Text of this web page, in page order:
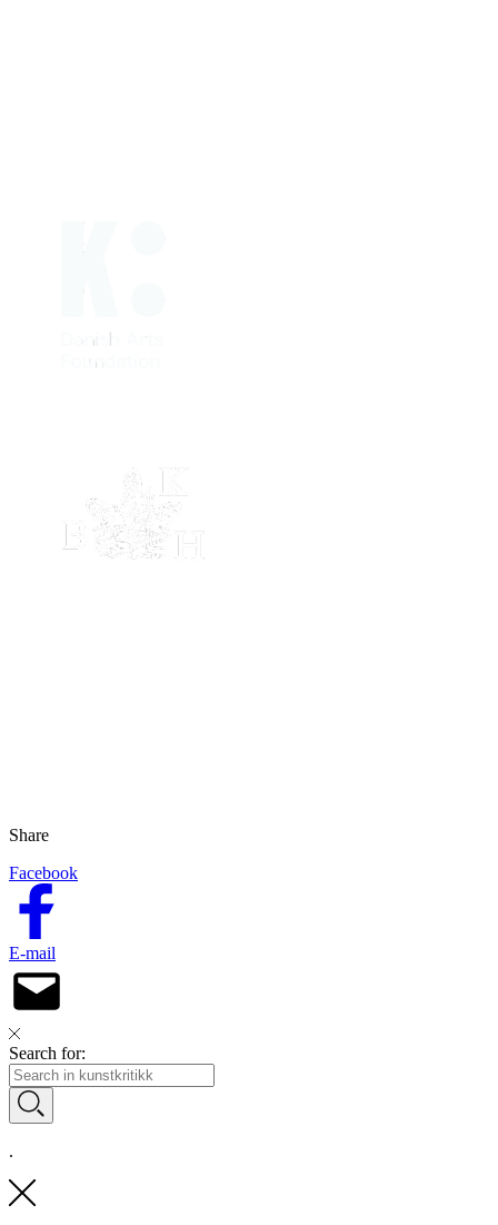
Share
Facebook
E-mail
Search for:
.